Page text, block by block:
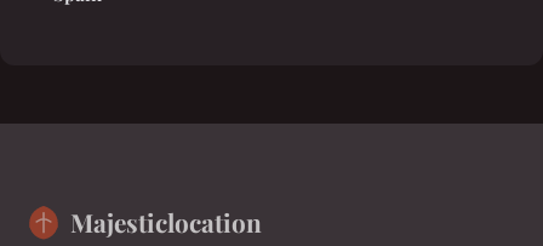
Majesticlocation